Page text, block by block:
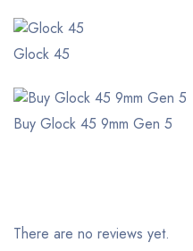
Glock 45
Buy Glock 45 9mm Gen 5
There are no reviews yet.